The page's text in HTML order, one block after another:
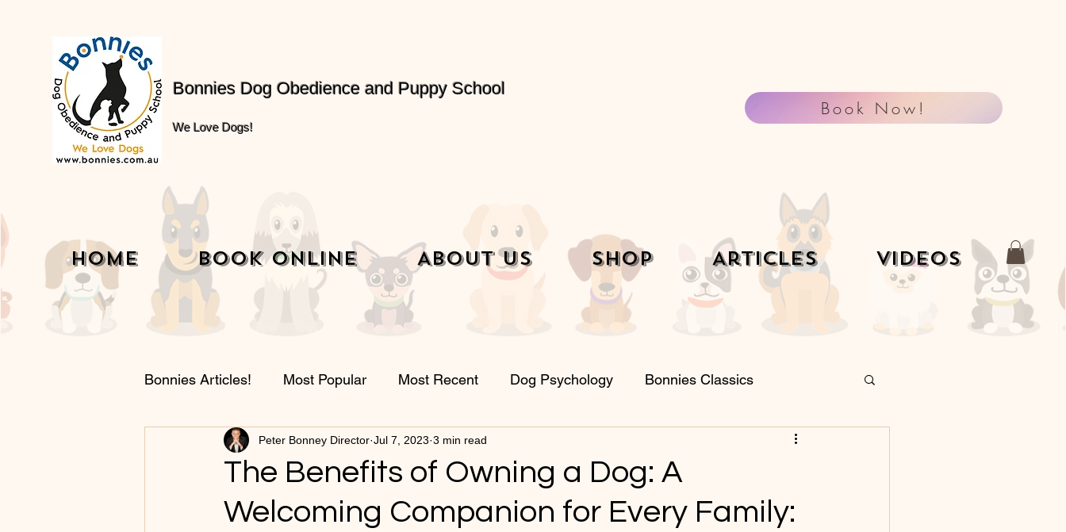
Bonnies Dog Obedience and Puppy School
We Love Dogs!
Book Now!
Home Book Online About Us Shop Articles Videos
Bonnies Articles! Most Popular Most Recent Dog Psychology Bonnies Classics
Fun Stories and Conversations Week 1 Puppies Vet Care and Grooming
Training Tips!
The Benefits of Owning a Dog: A
Welcoming Companion for Every Family:
Peter Bonney Director Jul 7, 2023 3 min read